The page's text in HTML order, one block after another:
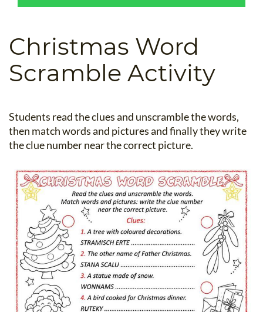
Christmas Word
Scramble Activity
Students read the clues and unscramble the words,
then match words and pictures and finally they write
the clue number near the correct picture.